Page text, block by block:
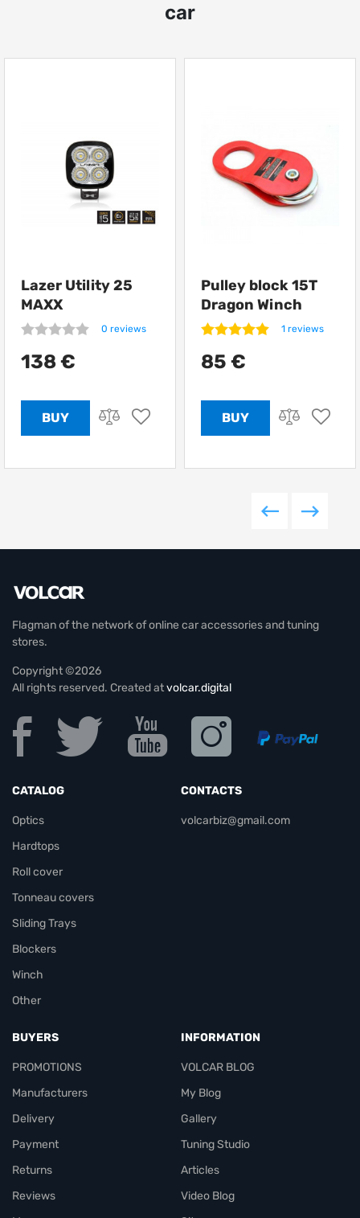
car
Lazer Utility 25
MAXX
0 reviews
138 €
Pulley block 15T
Dragon Winch
1 reviews
85 €
Flagman of the network of online car accessories and tuning
stores.
Copyright ©2026
All rights reserved. Created atvolcar.digital
CATALOG
Optics
Hardtops
Roll cover
Tonneau covers
Sliding Trays
Blockers
Winch
Other
CONTACTS
volcarbiz@gmail.com
BUYERS
PROMOTIONS
Manufacturers
Delivery
Payment
Returns
Reviews
INFORMATION
VOLCAR BLOG
My Blog
Gallery
Tuning Studio
Articles
Video Blog